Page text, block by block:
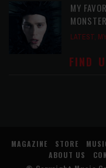
MY
MONSTER
LATEST,
FIND
MAGAZINE STORE
ABOUT US